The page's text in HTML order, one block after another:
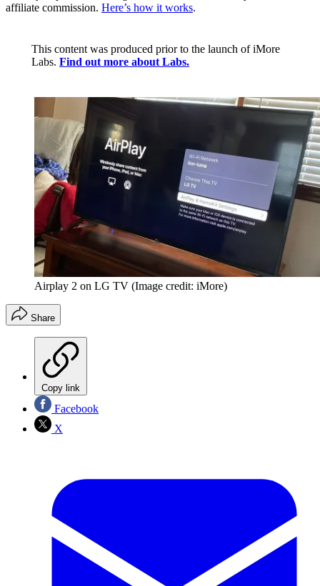
affiliate commission. Here’s how it works.
This content was produced prior to the launch of iMore
Labs. Find out more about Labs.
Airplay 2 on LG TV (Image credit: iMore)
Share
Copy link
Facebook
X